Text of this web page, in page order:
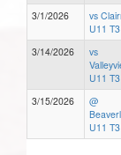
3/1/2026
vs
U11 T3
3/14/2026
vs
U11 T3
3/15/2026
@
U11 T3